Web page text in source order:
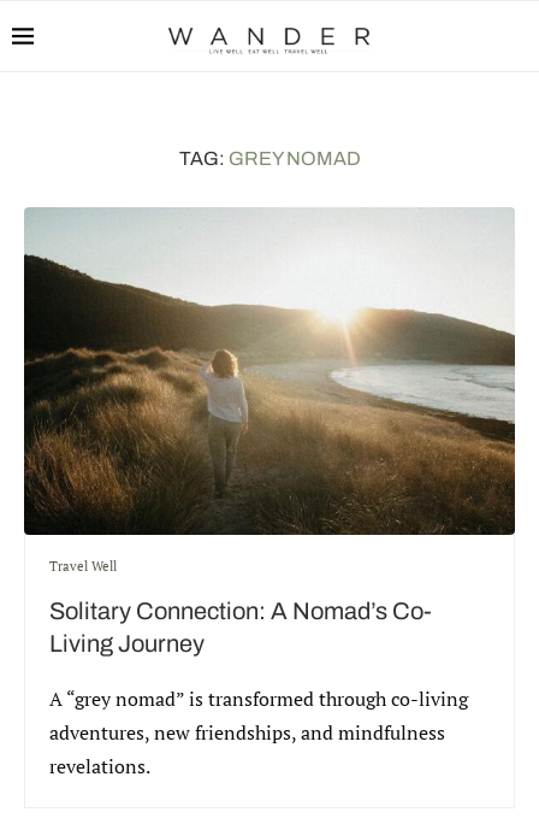
TAG: GREY NOMAD
Travel Well
Solitary Connection: A Nomad’s Co-
Living Journey
A “grey nomad” is transformed through co-living
adventures, new friendships, and mindfulness
revelations.